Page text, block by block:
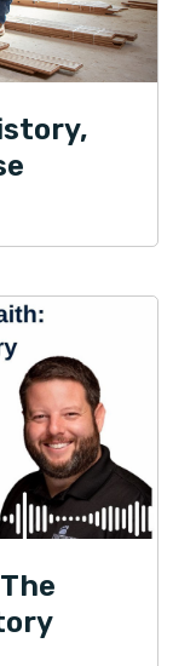
one of the
and
Directors for
Under Park’s
to 150+
in